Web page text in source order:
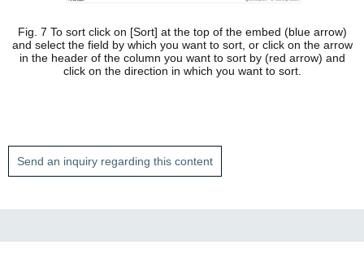
Fig. 7 To sort click on [Sort] at the top of the embed (blue arrow)
and select the field by which you want to sort, or click on the arrow
in the header of the column you want to sort by (red arrow) and
click on the direction in which you want to sort.
Send an inquiry regarding this content